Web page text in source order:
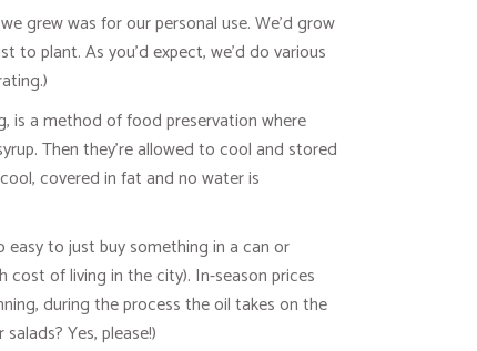
grew was for our personal use. We’d grow
plant. As you’d expect, we’d do various
is a method of food preservation where
Then they’re allowed to cool and stored
covered in fat and no water is
to just buy something in a can or
of living in the city). In-season prices
during the process the oil takes on the
Yes, please!)